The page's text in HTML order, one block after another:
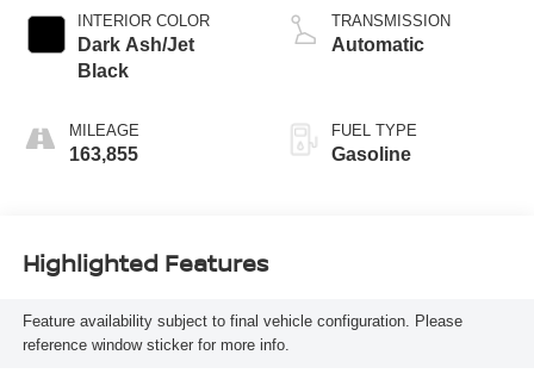
INTERIOR COLOR
Dark Ash/Jet
Black
MILEAGE
163,855
valve control,
regular unleaded,
355HP
TRANSMISSION
Automatic
FUEL TYPE
Gasoline
Highlighted Features
Feature availability subject to final vehicle configuration. Please
reference window sticker for more info.